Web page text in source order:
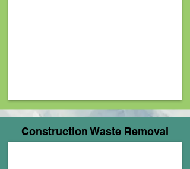
Construction Waste Removal